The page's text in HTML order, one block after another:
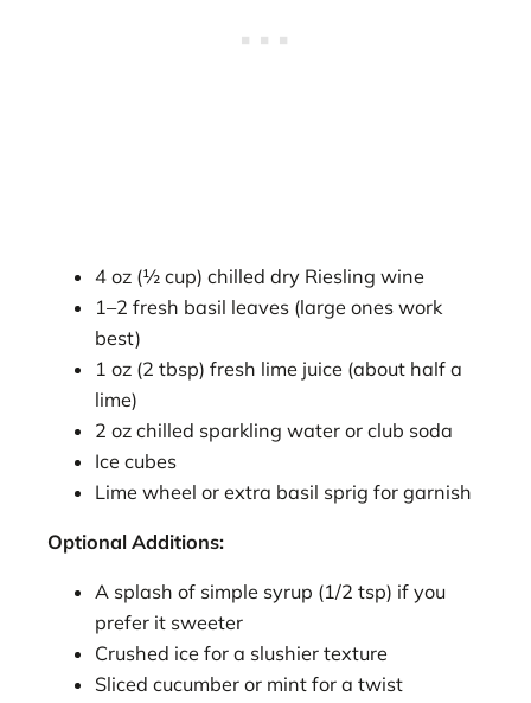
4 oz (½ cup) chilled dry Riesling wine
1–2 fresh basil leaves (large ones work
best)
1 oz (2 tbsp) fresh lime juice (about half a
lime)
2 oz chilled sparkling water or club soda
Ice cubes
Lime wheel or extra basil sprig for garnish
Optional Additions:
A splash of simple syrup (1/2 tsp) if you
prefer it sweeter
Crushed ice for a slushier texture
Sliced cucumber or mint for a twist